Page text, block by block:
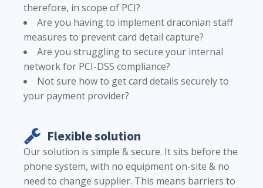
therefore, in scope of PCI?
Are you having to implement draconian staff
measures to prevent card detail capture?
Are you struggling to secure your internal
network for PCI-DSS compliance?
Not sure how to get card details securely to
your payment provider?
Flexible solution
Our solution is simple & secure. It sits before the
phone system, with no equipment on-site & no
need to change supplier. This means barriers to